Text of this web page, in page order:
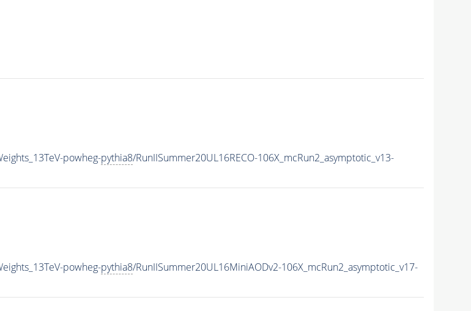
powheg-pythia8/RunIISummer20UL16RECO-106X_mcRun2_asymptotic_v13-
powheg-pythia8/RunIISummer20UL16MiniAODv2-106X_mcRun2_asymptotic_v17-